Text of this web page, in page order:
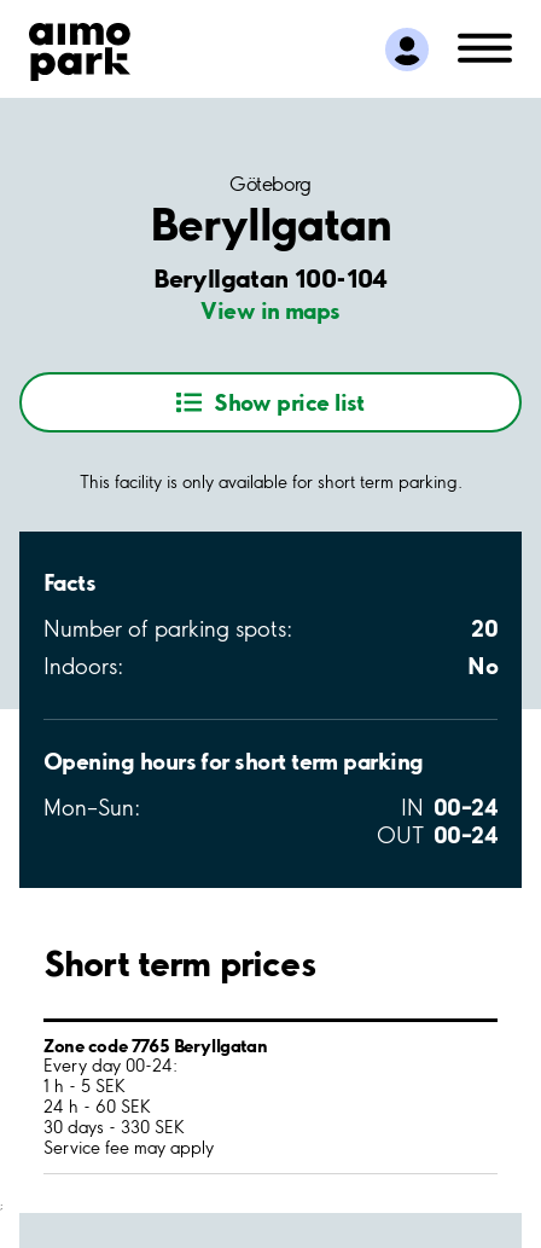
Find Parking
Partner with us
Customer Support
Göteborg
Beryllgatan
Beryllgatan 100-104
View in maps
Show price list
This facility is only available for short term parking.
Facts
Number of parking spots: 20
Indoors: No
Opening hours for short term parking
Mon–Sun: IN 00–24
OUT 00–24
Short term prices
Zone code 7765 Beryllgatan
Every day 00-24:
1 h - 5 SEK
24 h - 60 SEK
30 days - 330 SEK
Service fee may apply
;